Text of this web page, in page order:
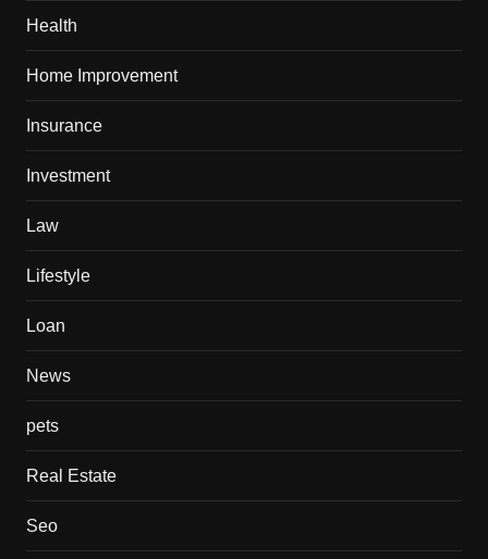
Health
Home Improvement
Insurance
Investment
Law
Lifestyle
Loan
News
pets
Real Estate
Seo